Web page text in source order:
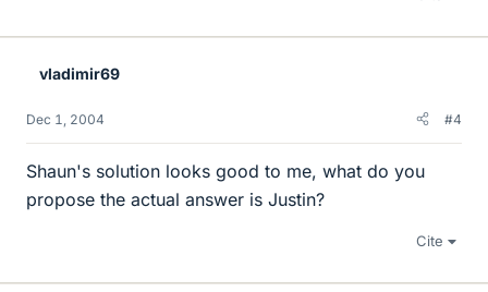
vladimir69
Dec 1, 2004 #4
Shaun's solution looks good to me, what do you
propose the actual answer is Justin?
Cite